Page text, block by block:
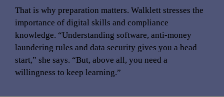
That is why preparation matters. Walklett stresses the
importance of digital skills and compliance
knowledge. “Understanding software, anti-money
laundering rules and data security gives you a head
start,” she says. “But, above all, you need a
willingness to keep learning.”